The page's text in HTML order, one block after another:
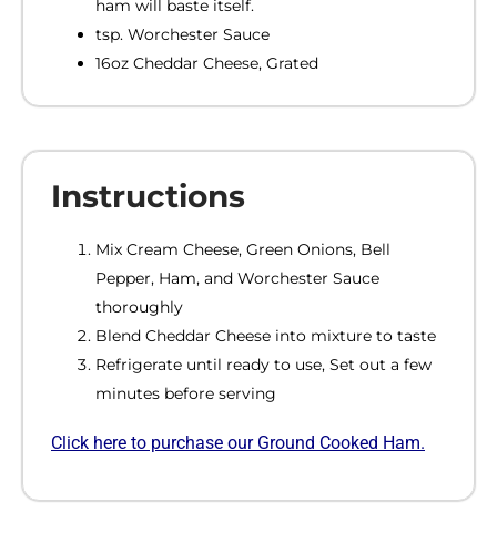
ham will baste itself.
tsp. Worchester Sauce
16oz Cheddar Cheese, Grated
Instructions
Mix Cream Cheese, Green Onions, Bell
Pepper, Ham, and Worchester Sauce
thoroughly
Blend Cheddar Cheese into mixture to taste
Refrigerate until ready to use, Set out a few
minutes before serving
Click here to purchase our Ground Cooked Ham.